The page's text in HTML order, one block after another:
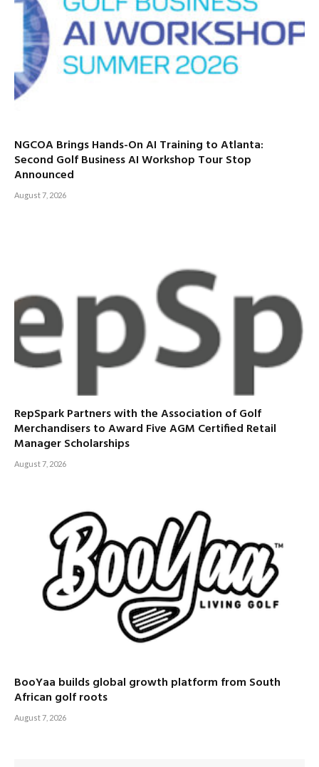
NGCOA Brings Hands-On AI Training to Atlanta:
Second Golf Business AI Workshop Tour Stop
Announced
August 7, 2026
RepSpark Partners with the Association of Golf
Merchandisers to Award Five AGM Certified Retail
Manager Scholarships
August 7, 2026
BooYaa builds global growth platform from South
African golf roots
August 7, 2026